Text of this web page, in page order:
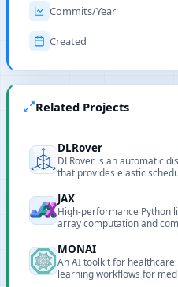
Commits/Year
Created
Related Projects
DLRover
DLRover is an automatic
that provides elastic
Kubernetes and Ray.
JAX
High-performance Python
array computation and
MONAI
An AI toolkit for
learning workflows for